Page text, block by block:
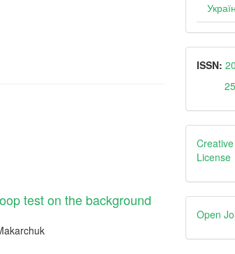
test on the background
ISSN:
License
Open